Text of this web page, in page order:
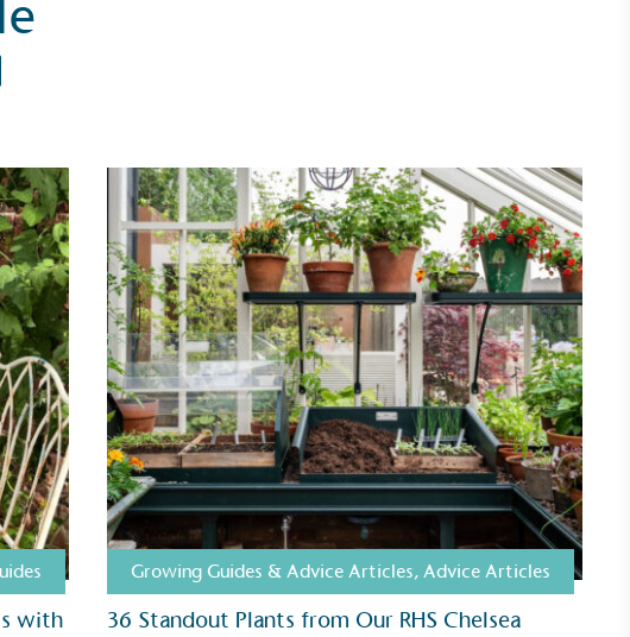
with
Growing Guides & Advice Articles, Advice Articles
36 Standout Plants from Our RHS Chelsea
a 1.5°C future and taking measurable steps to
the target.
Fights Plastic Waste
the brand's products and packaging may not be
plastic-free, notable steps have been taken to
the use of plastics, especially the use of virgin
Bioplastics are used only if certified home
or industrially compostable.